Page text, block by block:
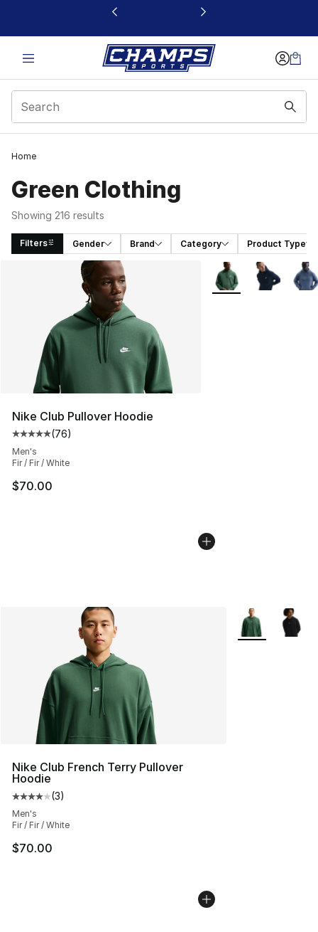
This link will open in a new window
Home
Green Clothing
Showing 216 results
Filters Gender Brand Category Product Type
Search Results
Nike Club Pullover Hoodie
Average customer rating - [5 out of 5 stars], 76
(76)
Men's
Fir / Fir / White
$70.00
More Colors
Nike Club French Terry Pullover
Hoodie
Average customer rating - [4 out of 5 stars], 3 reviews
(3)
Men's
Fir / Fir / White
$70.00
More Colors